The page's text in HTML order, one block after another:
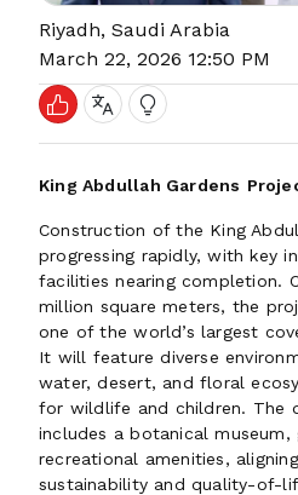
Riyadh, Saudi Arabia
March 22, 2026 12:50 PM
King Abdullah Gardens
Construction of the King
progressing rapidly, with key
facilities nearing completion.
million square meters, the
one of the world’s largest
It will feature diverse
water, desert, and floral
for wildlife and children. The
includes a botanical museum,
recreational amenities,
sustainability and quality-of-